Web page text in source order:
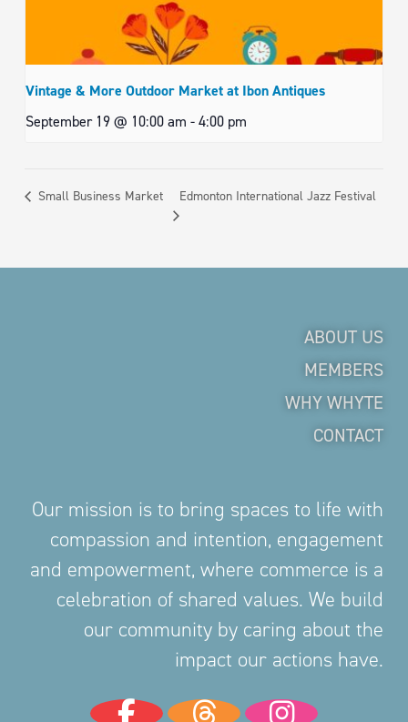
Vintage & More Outdoor Market at Ibon Antiques
September 19 @ 10:00 am -4:00 pm
Small Business Market Edmonton International Jazz Festival
ABOUT US
MEMBERS
WHY WHYTE
CONTACT
Our mission is to bring spaces to life with
compassion and intention, engagement
and empowerment, where commerce is a
celebration of shared values. We build
our community by caring about the
impact our actions have.